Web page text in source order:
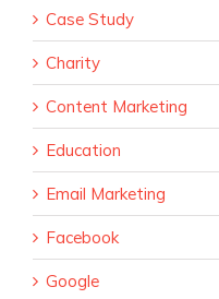
Case Study
Charity
Content Marketing
Education
Email Marketing
Facebook
Google